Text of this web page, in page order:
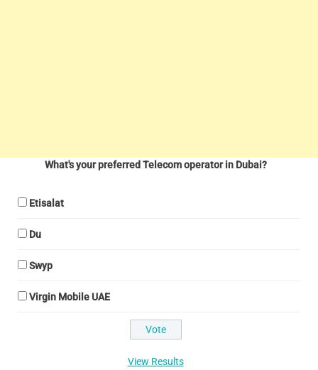
What's your preferred Telecom operator in Dubai?
Etisalat
Du
Swyp
Virgin Mobile UAE
View Results